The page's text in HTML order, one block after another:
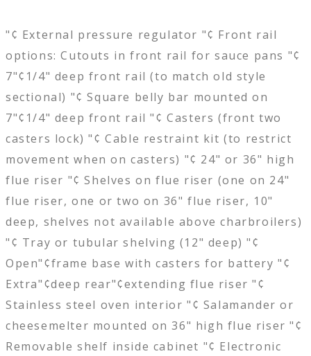
"¢ External pressure regulator "¢ Front rail
options: Cutouts in front rail for sauce pans "¢
7"¢1/4" deep front rail (to match old style
sectional) "¢ Square belly bar mounted on
7"¢1/4" deep front rail "¢ Casters (front two
casters lock) "¢ Cable restraint kit (to restrict
movement when on casters) "¢ 24" or 36" high
flue riser "¢ Shelves on flue riser (one on 24"
flue riser, one or two on 36" flue riser, 10"
deep, shelves not available above charbroilers)
"¢ Tray or tubular shelving (12" deep) "¢
Open"¢frame base with casters for battery "¢
Extra"¢deep rear"¢extending flue riser "¢
Stainless steel oven interior "¢ Salamander or
cheesemelter mounted on 36" high flue riser "¢
Removable shelf inside cabinet "¢ Electronic